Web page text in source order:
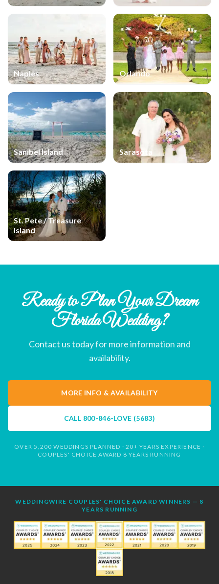
Naples Orlando
Sanibel Island Sarasota
St. Pete / Treasure
Island
Ready to Plan Your Dream
Florida Wedding?
Contact us today for more information and
availability.
MORE INFO & AVAILABILITY
CALL 800-846-LOVE (5683)
OVER 5,200 WEDDINGS PLANNED · 20+ YEARS EXPERIENCE ·
COUPLES' CHOICE AWARD 8 YEARS RUNNING
WEDDINGWIRE COUPLES' CHOICE AWARD WINNERS — 8
YEARS RUNNING